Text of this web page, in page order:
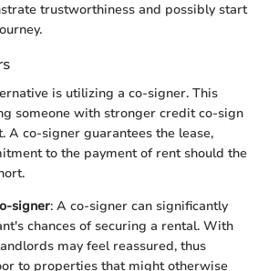
trustworthiness and possibly start
is utilizing a co-signer. This
someone with stronger credit co-sign
A co-signer guarantees the lease,
to the payment of rent should the
signer: A co-signer can significantly
chances of securing a rental. With
may feel reassured, thus
to properties that might otherwise